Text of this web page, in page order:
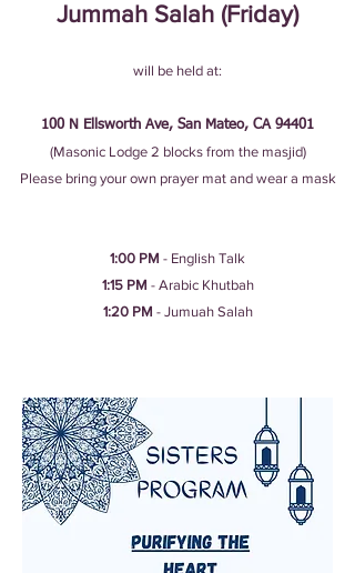
Jummah Salah (Friday)
will be held at:
100 N Ellsworth Ave, San Mateo, CA 94401
(Masonic Lodge 2 blocks from the masjid)
Please bring your own prayer mat and wear a mask
1:00 PM - English Talk​
1:15 PM - Arabic Khutbah
1:20 PM - Jumuah Salah